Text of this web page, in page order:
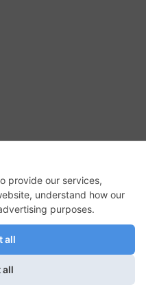
Reviews, their logos,
of Kermit